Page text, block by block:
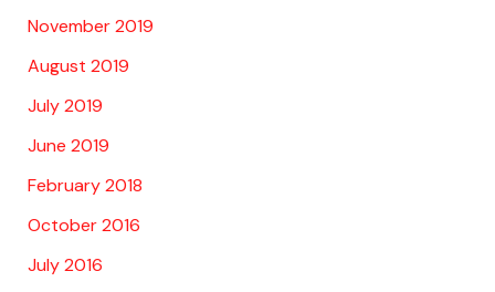
November 2019
August 2019
July 2019
June 2019
February 2018
October 2016
July 2016